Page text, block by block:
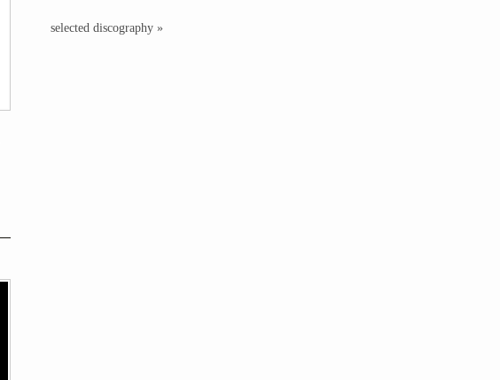
selected discography »